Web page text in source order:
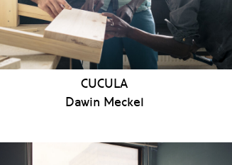
CUCULA
Dawin Meckel